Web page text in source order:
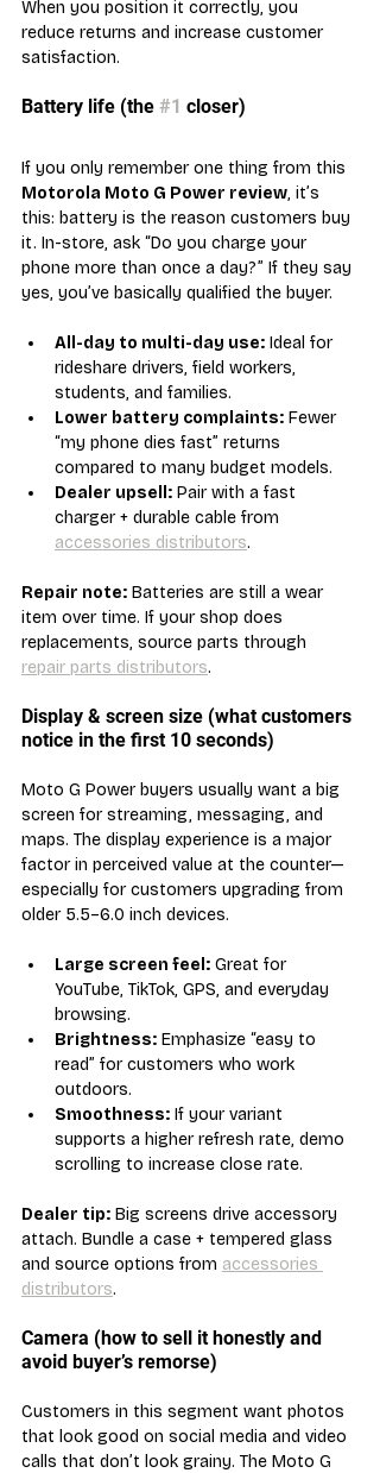
When you position it correctly, you
reduce returns and increase customer
satisfaction.
Battery life (the #1 closer)
If you only remember one thing from this
Motorola Moto G Power review, it’s
this: battery is the reason customers buy
it. In-store, ask “Do you charge your
phone more than once a day?” If they say
yes, you’ve basically qualified the buyer.
All-day to multi-day use: Ideal for
rideshare drivers, field workers,
students, and families.
Lower battery complaints: Fewer
“my phone dies fast” returns
compared to many budget models.
Dealer upsell: Pair with a fast
charger + durable cable from
accessories distributors.
Repair note: Batteries are still a wear
item over time. If your shop does
replacements, source parts through
repair parts distributors.
Display & screen size (what customers
notice in the first 10 seconds)
Moto G Power buyers usually want a big
screen for streaming, messaging, and
maps. The display experience is a major
factor in perceived value at the counter—
especially for customers upgrading from
older 5.5–6.0 inch devices.
Large screen feel: Great for
YouTube, TikTok, GPS, and everyday
browsing.
Brightness: Emphasize “easy to
read” for customers who work
outdoors.
Smoothness: If your variant
supports a higher refresh rate, demo
scrolling to increase close rate.
Dealer tip: Big screens drive accessory
attach. Bundle a case + tempered glass
and source options from accessories
distributors.
Camera (how to sell it honestly and
avoid buyer’s remorse)
Customers in this segment want photos
that look good on social media and video
calls that don’t look grainy. The Moto G